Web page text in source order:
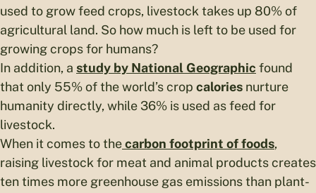
used to grow feed crops, livestock takes up 80% of
agricultural land. So how much is left to be used for
growing crops for humans?
In addition, a study by National Geographic found
that only 55% of the world’s crop calories nurture
humanity directly, while 36% is used as feed for
livestock.
When it comes to thecarbon footprint of foods,
raising livestock for meat and animal products creates
ten times more greenhouse gas emissions than plant-